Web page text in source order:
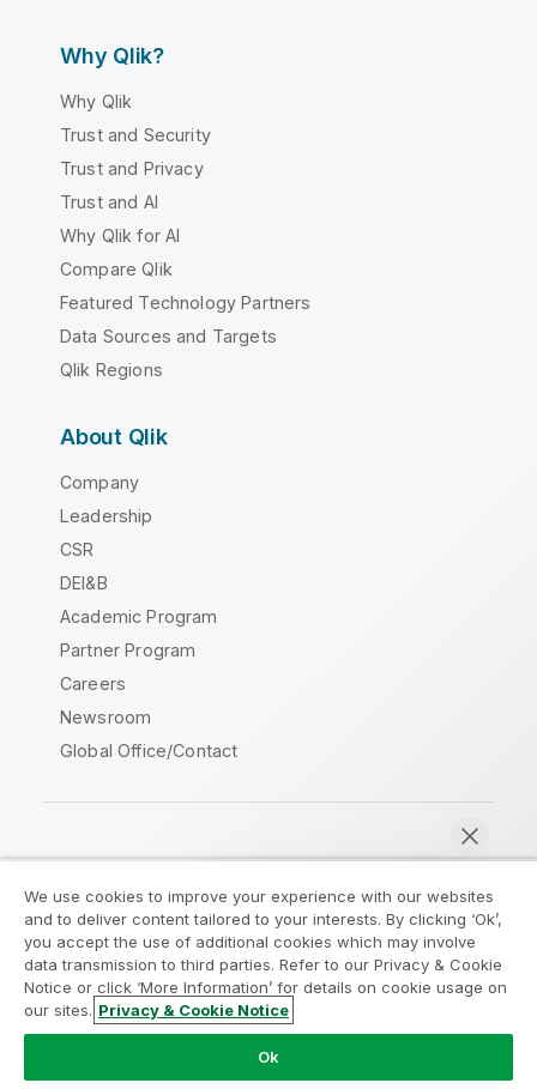
Why Qlik?
Why Qlik
Trust and Security
Trust and Privacy
Trust and AI
Why Qlik for AI
Compare Qlik
Featured Technology Partners
Data Sources and Targets
Qlik Regions
About Qlik
Company
Leadership
CSR
DEI&B
Academic Program
Partner Program
Careers
Newsroom
Global Office/Contact
Legal Agreements
Product Terms
Legal Policies
Privacy & Cookie Notice
Terms of Use
Trademarks
Do Not Share My Info
Copyright © 1993-2026 QlikTech International AB. All rights
We use cookies to improve your experience with our websites
and to deliver content tailored to your interests. By clicking ‘Ok’,
you accept the use of additional cookies which may involve
data transmission to third parties. Refer to our Privacy & Cookie
Notice or click ‘More Information’ for details on cookie usage on
our sites. Privacy & Cookie Notice
Ok